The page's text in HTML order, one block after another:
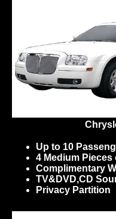
Up to 10
4 Medium
Complimentary
TV&DVD,CD
Privacy Partition